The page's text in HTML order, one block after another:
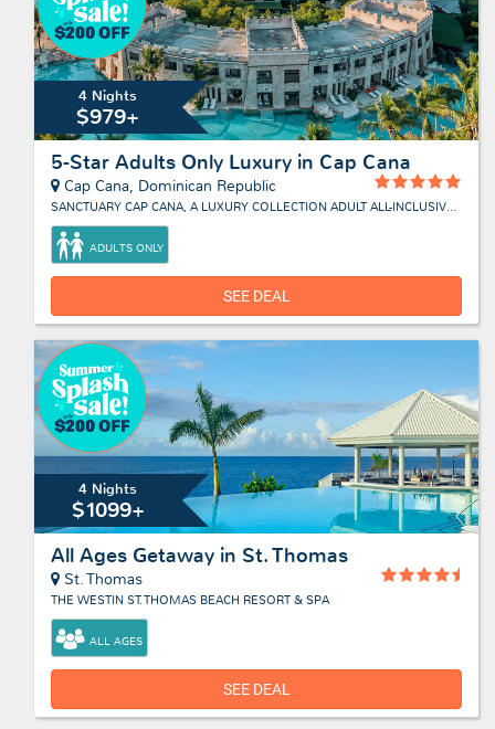
4 Nights
$979+
5-Star Adults Only Luxury in Cap Cana
Cap Cana, Dominican Republic
SANCTUARY CAP CANA, A LUXURY COLLECTION ADULT ALL-INCLUSIVE RESORT
ADULTS ONLY
SEE DEAL
4 Nights
$1099+
All Ages Getaway in St. Thomas
St. Thomas
THE WESTIN ST. THOMAS BEACH RESORT & SPA
ALL AGES
SEE DEAL